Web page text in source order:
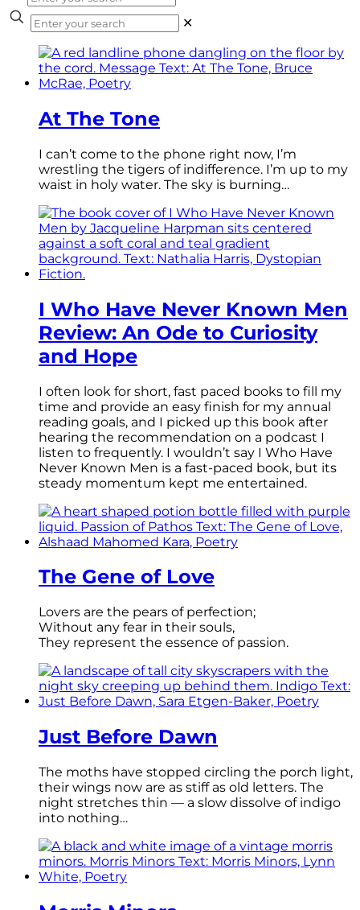
✕
At The Tone
I can’t come to the phone right now, I’m
wrestling the tigers of indifference. I’m up to my
waist in holy water. The sky is burning…
I Who Have Never Known Men
Review: An Ode to Curiosity
and Hope
I often look for short, fast paced books to fill my
time and provide an easy finish for my annual
reading goals, and I picked up this book after
hearing the recommendation on a podcast I
listen to frequently. I wouldn’t say I Who Have
Never Known Men is a fast-paced book, but its
steady momentum kept me entertained.
The Gene of Love
Lovers are the pears of perfection;
Without any fear in their souls,
They represent the essence of passion.
Just Before Dawn
The moths have stopped circling the porch light,
their wings now are as stiff as old letters. The
night stretches thin — a slow dissolve of indigo
into nothing…